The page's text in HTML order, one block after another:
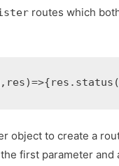
routes which
, res)=>{res . status (
object to create a
first parameter